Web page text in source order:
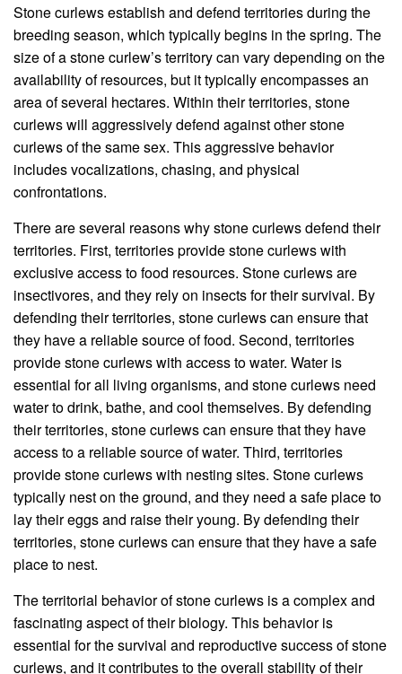
Stone curlews establish and defend territories during the
breeding season, which typically begins in the spring. The
size of a stone curlew’s territory can vary depending on the
availability of resources, but it typically encompasses an
area of several hectares. Within their territories, stone
curlews will aggressively defend against other stone
curlews of the same sex. This aggressive behavior
includes vocalizations, chasing, and physical
confrontations.
There are several reasons why stone curlews defend their
territories. First, territories provide stone curlews with
exclusive access to food resources. Stone curlews are
insectivores, and they rely on insects for their survival. By
defending their territories, stone curlews can ensure that
they have a reliable source of food. Second, territories
provide stone curlews with access to water. Water is
essential for all living organisms, and stone curlews need
water to drink, bathe, and cool themselves. By defending
their territories, stone curlews can ensure that they have
access to a reliable source of water. Third, territories
provide stone curlews with nesting sites. Stone curlews
typically nest on the ground, and they need a safe place to
lay their eggs and raise their young. By defending their
territories, stone curlews can ensure that they have a safe
place to nest.
The territorial behavior of stone curlews is a complex and
fascinating aspect of their biology. This behavior is
essential for the survival and reproductive success of stone
curlews, and it contributes to the overall stability of their